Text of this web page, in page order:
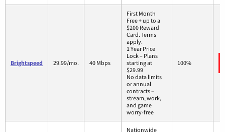
Brightspeed 29.99/mo. 40 Mbps
First Month
Free + up to a
$200 Reward
Card. Terms
apply.
1 Year Price
Lock – Plans
starting at
$29.99
No data limits
or annual
contracts –
stream, work,
and game
worry-free
100%
Nationwide